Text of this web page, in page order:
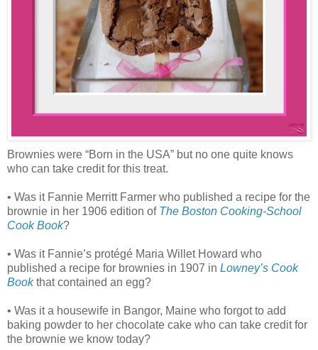
Brownies were “Born in the USA” but no one quite knows
who can take credit for this treat.
• Was it Fannie Merritt Farmer who published a recipe for the
brownie in her 1906 edition of The Boston Cooking-School
Cook Book?
• Was it Fannie’s protégé Maria Willet Howard who
published a recipe for brownies in 1907 in Lowney’s Cook
Bookthat contained an egg?
• Was it a housewife in Bangor, Maine who forgot to add
baking powder to her chocolate cake who can take credit for
the brownie we know today?